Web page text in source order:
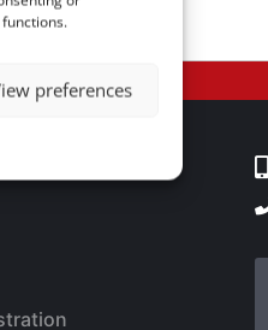
preferences